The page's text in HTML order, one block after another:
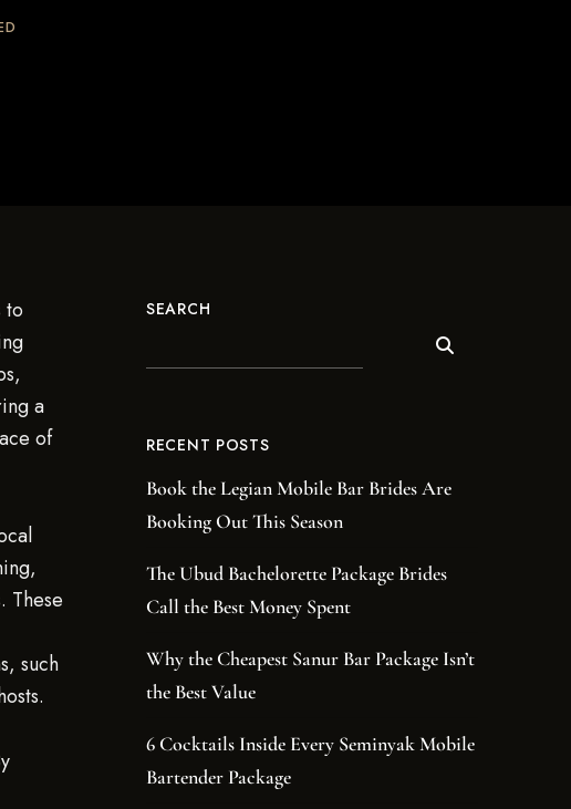
to
a
of
These
such
SEARCH
RECENT POSTS
Book the Legian Mobile Bar Brides Are
Booking Out This Season
The Ubud Bachelorette Package Brides
Call the Best Money Spent
Why the Cheapest Sanur Bar Package Isn’t
the Best Value
6 Cocktails Inside Every Seminyak Mobile
Bartender Package